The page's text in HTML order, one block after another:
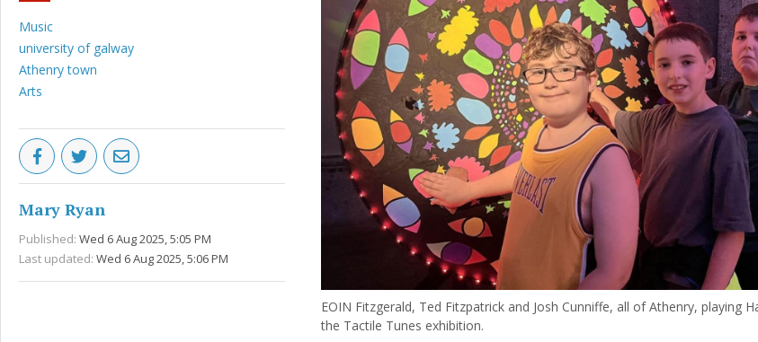
Music
university of galway
Athenry town
Arts
Mary Ryan
Published: Wed 6 Aug 2025, 5:05 PM
Last updated: Wed 6 Aug 2025, 5:06 PM
EOIN Fitzgerald, Ted Fitzpatrick and Josh Cunniffe, all of Athenry, playing
the Tactile Tunes exhibition.